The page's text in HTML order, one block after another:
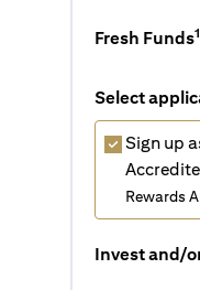
Fresh Funds1
Select
Sign up
Rewards
Invest and/